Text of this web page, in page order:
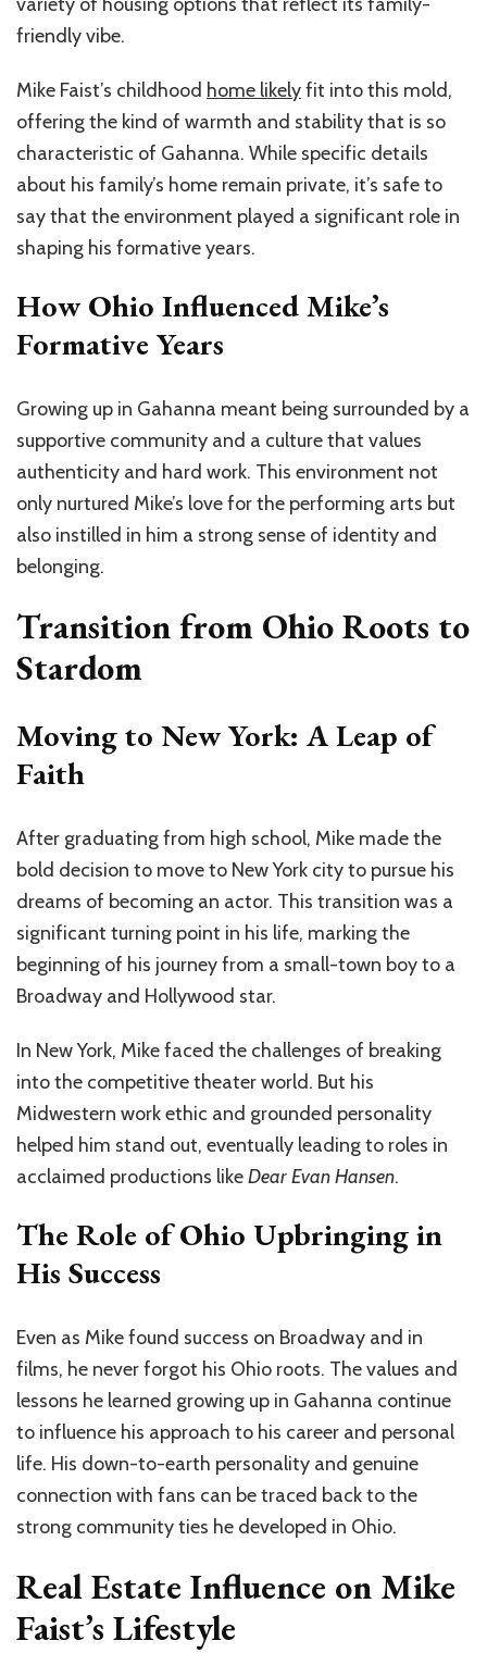
friendly vibe.
Mike Faist’s childhood home likelyfit into this mold,
offering the kind of warmth and stability that is so
characteristic of Gahanna. While specific details
about his family’s home remain private, it’s safe to
say that the environment played a significant role in
shaping his formative years.
How Ohio Influenced Mike’s
Formative Years
Growing up in Gahanna meant being surrounded by a
supportive community and a culture that values
authenticity and hard work. This environment not
only nurtured Mike’s love for the performing arts but
also instilled in him a strong sense of identity and
belonging.
Transition from Ohio Roots to
Stardom
Moving to New York: A Leap of
Faith
After graduating from high school, Mike made the
bold decision to move to New York city to pursue his
dreams of becoming an actor. This transition was a
significant turning point in his life, marking the
beginning of his journey from a small-town boy to a
Broadway and Hollywood star.
In New York, Mike faced the challenges of breaking
into the competitive theater world. But his
Midwestern work ethic and grounded personality
helped him stand out, eventually leading to roles in
acclaimed productions likeDear Evan Hansen.
The Role of Ohio Upbringing in
His Success
Even as Mike found success on Broadway and in
films, he never forgot his Ohio roots. The values and
lessons he learned growing up in Gahanna continue
to influence his approach to his career and personal
life. His down-to-earth personality and genuine
connection with fans can be traced back to the
strong community ties he developed in Ohio.
Real Estate Influence on Mike
Faist’s Lifestyle